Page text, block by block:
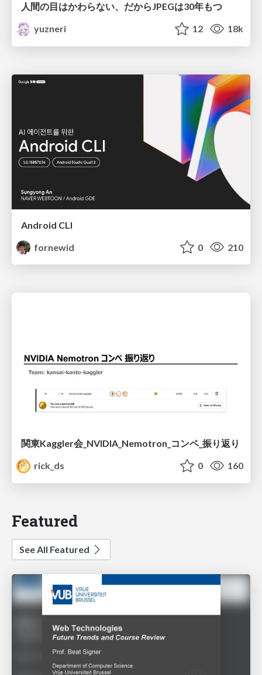
人間の目はかわらない、だからJPEGは30年もつ
yuzneri
12 18k
Android CLI
fornewid
0 210
関東Kaggler会_NVIDIA_Nemotron_コンペ_振り返り
rick_ds
0 160
Featured
See All Featured